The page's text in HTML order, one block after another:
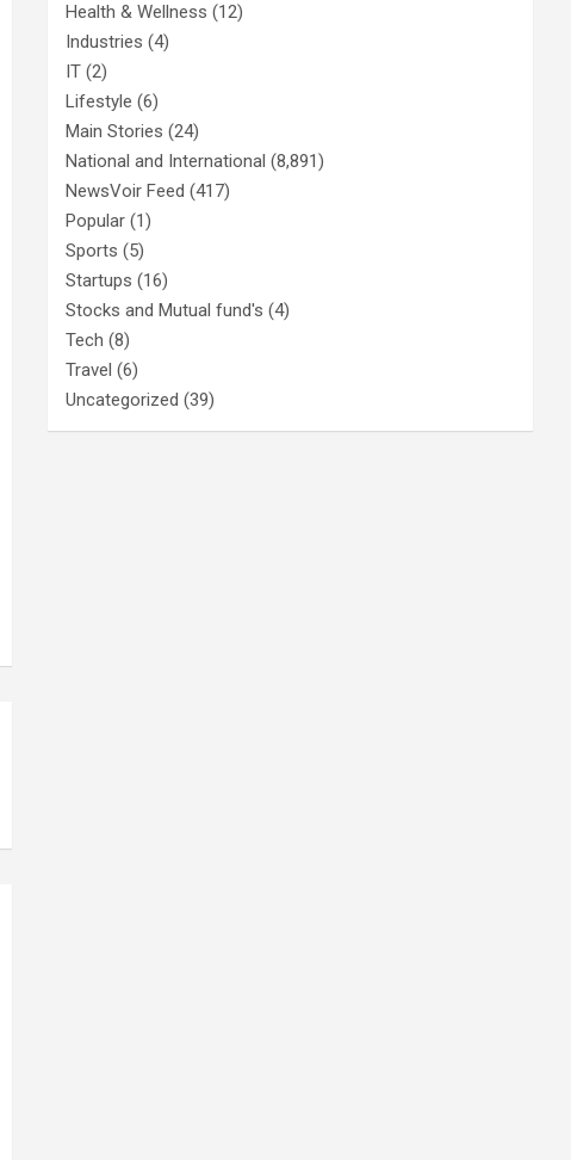
Health & Wellness (12)
Industries (4)
IT (2)
Lifestyle (6)
Main Stories (24)
National and International (8,891)
NewsVoir Feed (417)
Popular (1)
Sports (5)
Startups (16)
Stocks and Mutual fund's (4)
Tech (8)
Travel (6)
Uncategorized (39)